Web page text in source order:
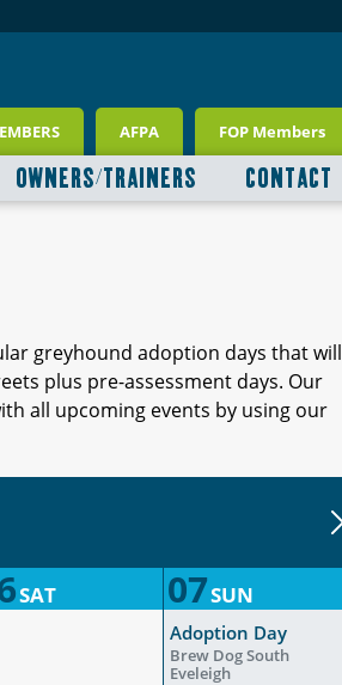
AFPA FOP Members
OWNERS/TRAINERS CONTACT
greyhound adoption days that will
plus pre-assessment days. Our
all upcoming events by using our
SAT 07SUN
Adoption Day
Brew Dog South
Eveleigh